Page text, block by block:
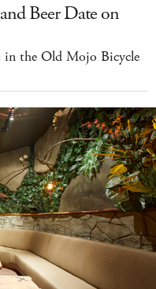
Beer Date on
in the Old Mojo Bicycle